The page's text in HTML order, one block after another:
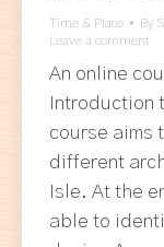
Time & Place By
Leave a comment
An online
Introduction
course aims
different
Isle. At the
able to